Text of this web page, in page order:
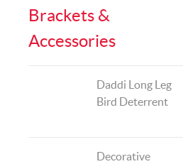
Brackets &
Accessories
Daddi Long Leg
Bird Deterrent
Decorative